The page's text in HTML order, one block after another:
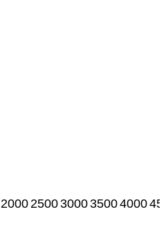
20002500300035004000